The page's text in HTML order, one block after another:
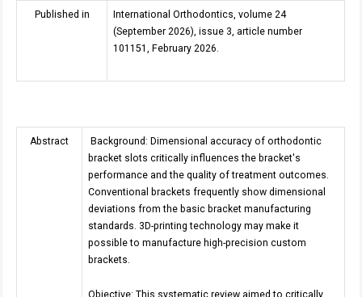
Published in International Orthodontics, volume 24
(September 2026), issue 3, article number
101151, February 2026.
Abstract
Background: Dimensional accuracy of orthodontic
bracket slots critically influences the bracket's
performance and the quality of treatment outcomes.
Conventional brackets frequently show dimensional
deviations from the basic bracket manufacturing
standards. 3D-printing technology may make it
possible to manufacture high-precision custom
brackets.